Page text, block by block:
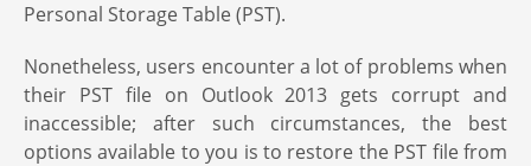
Personal Storage Table (PST).
Nonetheless, users encounter a lot of problems when
their PST file on Outlook 2013 gets corrupt and
inaccessible; after such circumstances, the best
options available to you is to restore the PST file from